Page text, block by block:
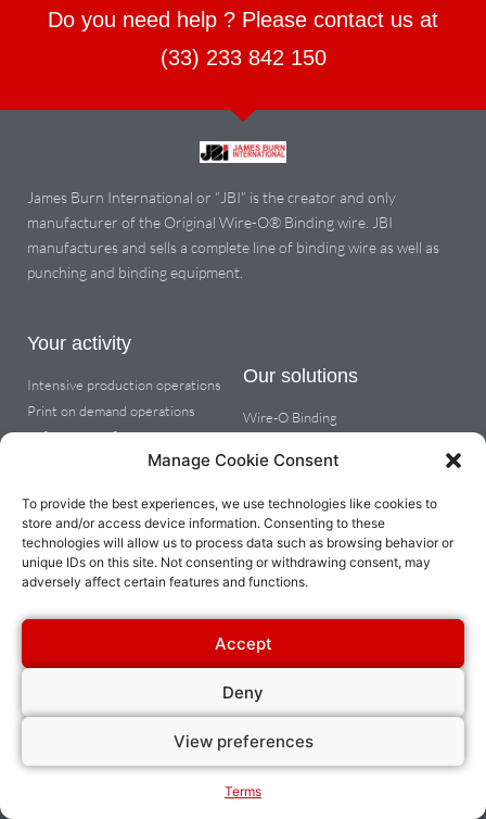
Manage Cookie Consent
To provide the best experiences, we use technologies like cookies to
store and/or access device information. Consenting to these
technologies will allow us to process data such as browsing behavior or
unique IDs on this site. Not consenting or withdrawing consent, may
adversely affect certain features and functions.
Accept
Deny
View preferences
Terms
Do you need help ? Please contact us at
(33) 233 842 150
James Burn International or “JBI” is the creator and only
manufacturer of the Original Wire-O® Binding wire. JBI
manufactures and sells a complete line of binding wire as well as
punching and binding equipment.
Your activity
Intensive production operations
Print on demand operations
Office & copy finishing
Our solutions
Wire-O Binding
Metal spiral wire binding
Cutting tabs, dividers or round
corners
About
Contact us
© 2023 All rights reserved James Burn International | Website designed by Je